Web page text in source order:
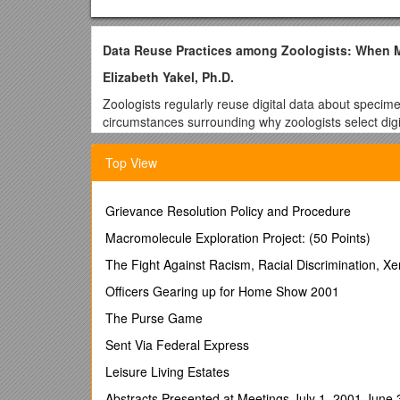
Data Reuse Practices among Zoologists: When
Elizabeth Yakel, Ph.D.
Zoologists regularly reuse digital data about
circumstances surrounding why zoologists select
unclear, is the data needed not contained in the
These questions are important for the
to share with national and international
These representations differ widely from
sequencing information. Similarly, although we
2012; Wickett et al. 2012), particularly how and
This research project will enhance our knowledge
holding information about the specimens in these
can stand in for the actual biological specimens.
the design of tools and services to better support
Top View
Grievance Resolution Policy and Procedure
Macromolecule Exploration Project: (50 Points)
The Fight Against Racism, Racial Discrimination,
Officers Gearing up for Home Show 2001
The Purse Game
Sent Via Federal Express
Leisure Living Estates